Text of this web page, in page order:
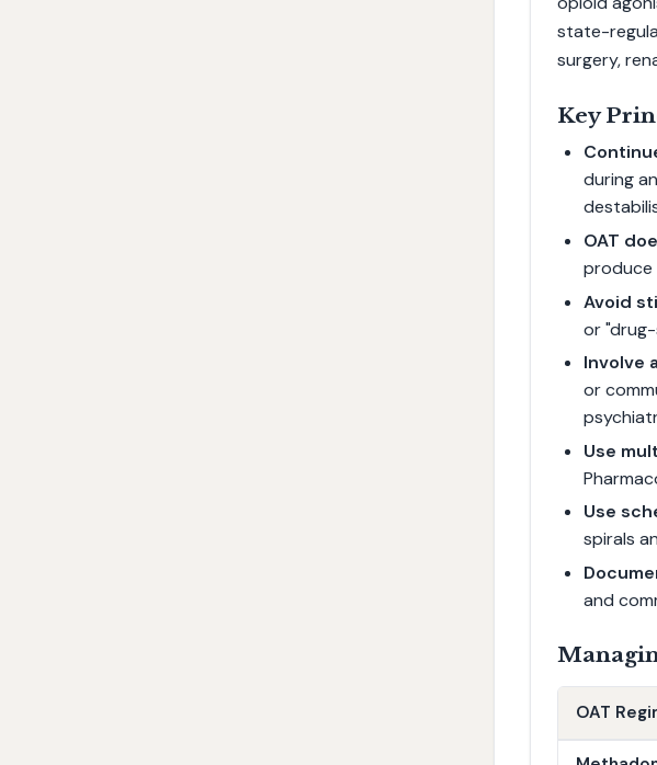
state-
surgery,
Key
during
OAT
produce
Avoid
or
Involve
or
Use
Use
spirals
and
OAT